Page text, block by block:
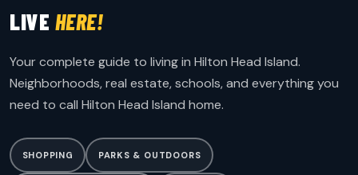
LIVE HERE!
Your complete guide to living in Hilton Head Island.
Neighborhoods, real estate, schools, and everything you
need to call Hilton Head Island home.
SHOPPING PARKS & OUTDOORS